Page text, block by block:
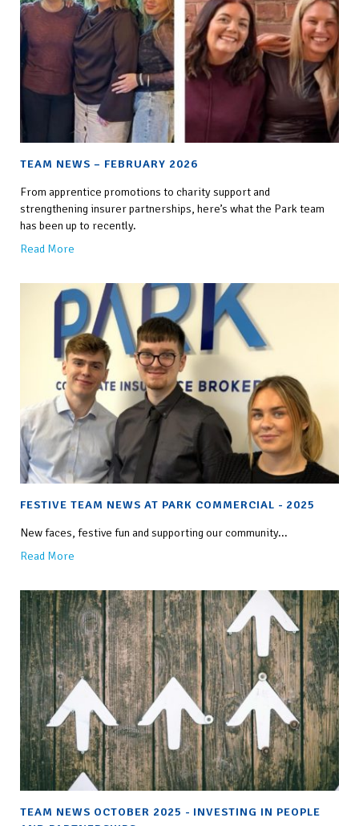
TEAM NEWS – FEBRUARY 2026
From apprentice promotions to charity support and
strengthening insurer partnerships, here’s what the Park team
has been up to recently.
Read More
FESTIVE TEAM NEWS AT PARK COMMERCIAL - 2025
New faces, festive fun and supporting our community...
Read More
TEAM NEWS OCTOBER 2025 - INVESTING IN PEOPLE